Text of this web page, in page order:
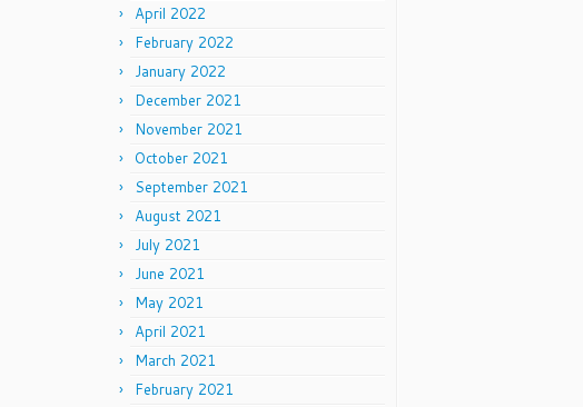
April 2022
February 2022
January 2022
December 2021
November 2021
October 2021
September 2021
August 2021
July 2021
June 2021
May 2021
April 2021
March 2021
February 2021